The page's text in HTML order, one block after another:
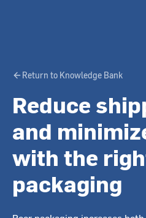
Return to Knowledge Bank
Reduce
and
with the
packaging